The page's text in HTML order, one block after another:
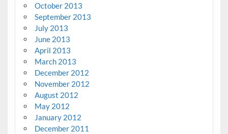
October 2013
September 2013
July 2013
June 2013
April 2013
March 2013
December 2012
November 2012
August 2012
May 2012
January 2012
December 2011